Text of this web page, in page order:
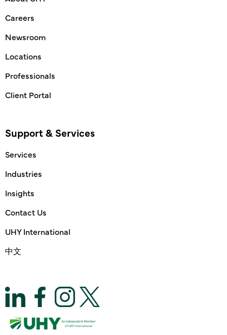
Careers
Newsroom
Locations
Professionals
Client Portal
Support & Services
Services
Industries
Insights
Contact Us
UHY International
中文